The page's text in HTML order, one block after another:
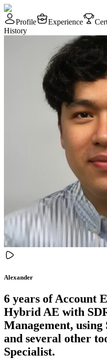
Profile Experience
History
Alexander
6 years of Account
Hybrid AE with
Management, using
and several other
Specialist.